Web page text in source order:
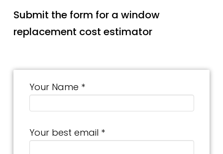
Submit the form for a window
replacement cost estimator
Your Name *
Your best email *